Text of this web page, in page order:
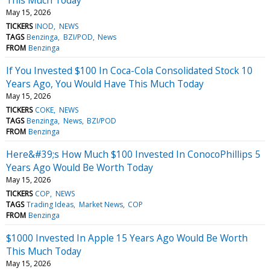
May 15, 2026
TICKERS INOD NEWS
TAGS Benzinga BZI/POD News
FROM Benzinga
If You Invested $100 In Coca-Cola Consolidated Stock 10
Years Ago, You Would Have This Much Today
May 15, 2026
TICKERS COKE NEWS
TAGS Benzinga News BZI/POD
FROM Benzinga
Here&#39;s How Much $100 Invested In ConocoPhillips 5
Years Ago Would Be Worth Today
May 15, 2026
TICKERS COP NEWS
TAGS Trading Ideas Market News COP
FROM Benzinga
$1000 Invested In Apple 15 Years Ago Would Be Worth
This Much Today
May 15, 2026